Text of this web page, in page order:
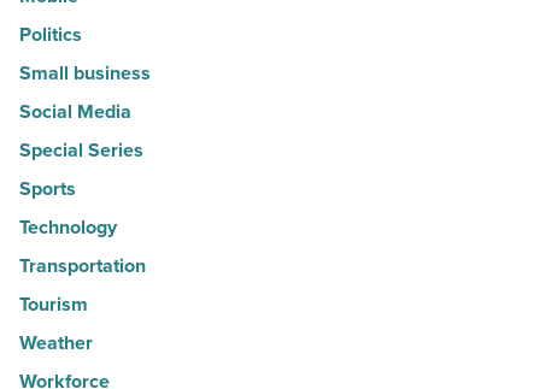
Politics
Small business
Social Media
Special Series
Sports
Technology
Transportation
Tourism
Weather
Workforce